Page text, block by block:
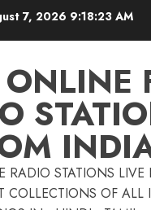
7, 2026 9:18:24 AM
RADIO STATIONS
COLLECTIONS OF